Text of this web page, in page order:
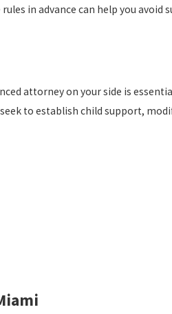
in advance can help you
attorney on your side is
to establish child support,